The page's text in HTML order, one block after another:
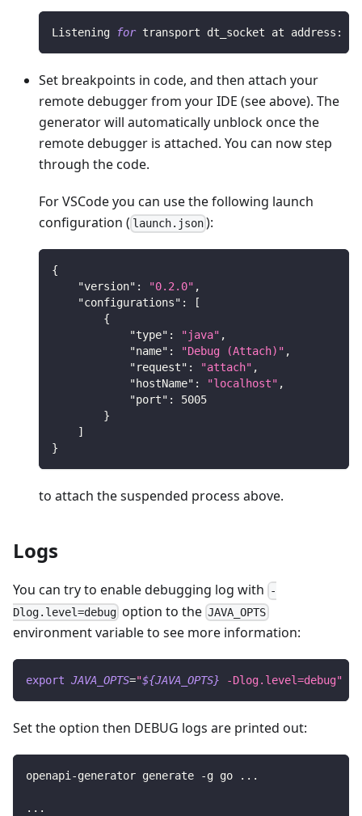
Listening for transport dt_socket at address:
Set breakpoints in code, and then attach your
remote debugger from your IDE (see above). The
generator will automatically unblock once the
remote debugger is attached. You can now step
through the code.
For VSCode you can use the following launch
configuration ( launch.json ):
{
"version" : "0.2.0" ,
"configurations" :
[
{
"type" : "java" ,
"name" : "Debug (Attach)" ,
"request" : "attach" ,
"hostName" : "localhost" ,
"port" :
5005
}
]
}
to attach the suspended process above.
Logs
You can try to enable debugging log with
-
Dlog.level=debug option to theJAVA_OPTS
environment variable to see more information:
export JAVA_OPTS="${JAVA_OPTS} -Dlog.level=debug"
Set the option then DEBUG logs are printed out:
openapi-generator generate -g go .. .
.. .